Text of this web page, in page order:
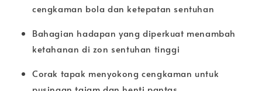
cengkaman bola dan ketepatan sentuhan
Bahagian hadapan yang diperkuat menambah
ketahanan di zon sentuhan tinggi
Corak tapak menyokong cengkaman untuk